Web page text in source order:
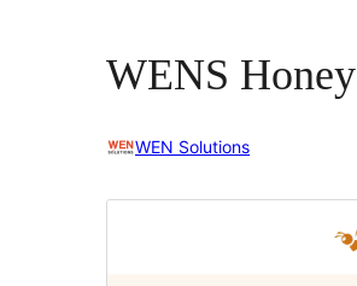
WENS Honey
WEN Solutions